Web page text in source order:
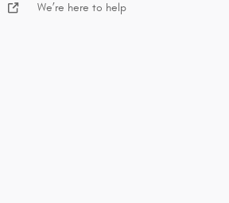
We’re here to help